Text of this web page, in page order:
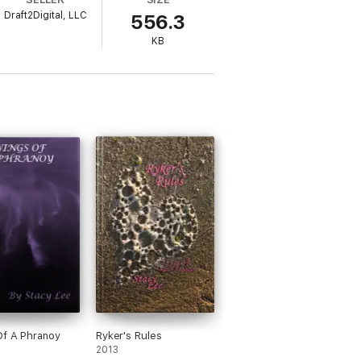
Lani from a life of servitude, basically
be too bad, it was to save a woman
Draft2Digital, LLC 556.3
KB
A Phranoy Ryker's Rules
2013